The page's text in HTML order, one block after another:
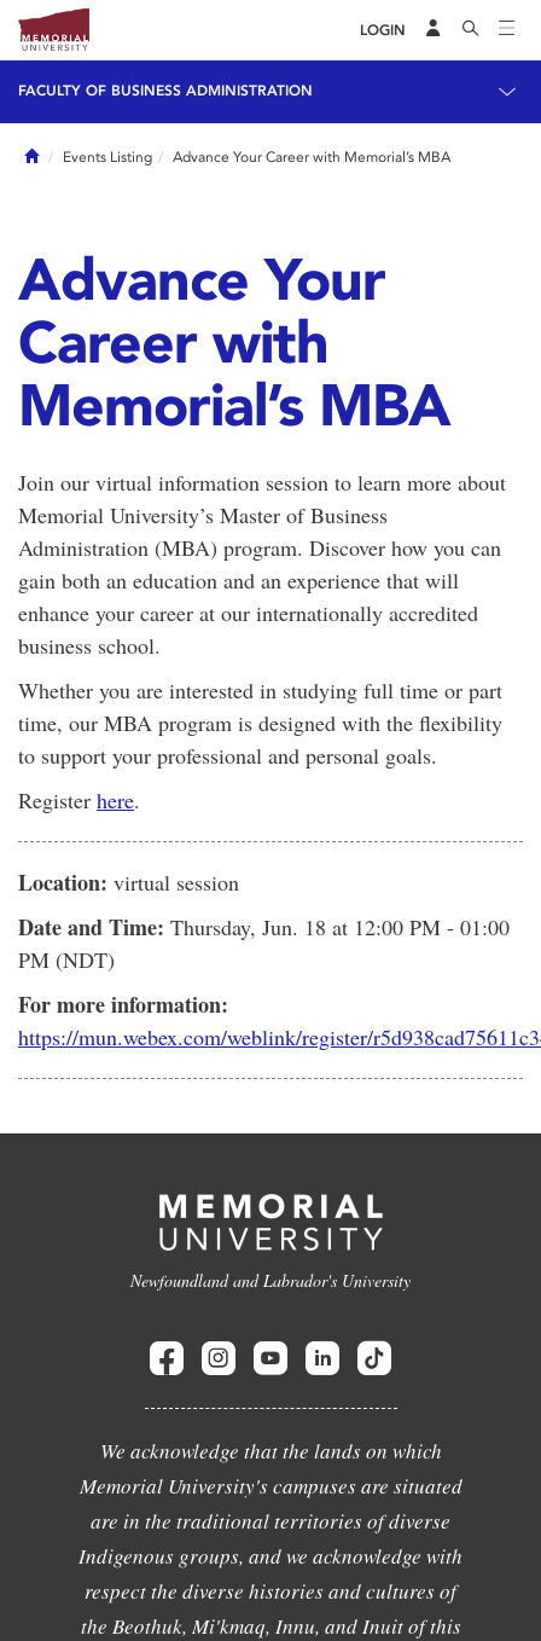
LOGIN
FACULTY OF BUSINESS ADMINISTRATION
HomeEvents Listing Advance Your Career with Memorial’s MBA
Advance Your
Career with
Memorial’s MBA
Join our virtual information session to learn more about
Memorial University’s Master of Business
Administration (MBA) program. Discover how you can
gain both an education and an experience that will
enhance your career at our internationally accredited
business school.
Whether you are interested in studying full time or part
time, our MBA program is designed with the flexibility
to support your professional and personal goals.
Register here.
Location: virtual session
Date and Time: Thursday, Jun. 18 at 12:00 PM - 01:00
PM (NDT)
For more information:
https://mun.webex.com/weblink/register/
Newfoundland and Labrador's University
We acknowledge that the lands on which
Memorial University's campuses are situated
are in the traditional territories of diverse
Indigenous groups, and we acknowledge with
respect the diverse histories and cultures of
the Beothuk, Mi'kmaq, Innu, and Inuit of this